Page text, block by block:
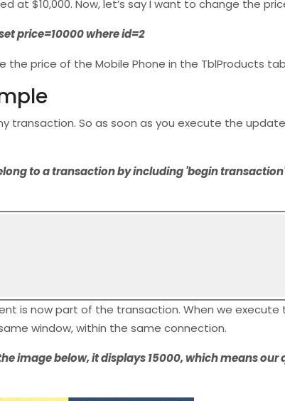
at $10,000. Now, let’s say I want to change the
price=10000 where id=2
price of the Mobile Phone in the TblProducts
transaction. So as soon as you execute the
to a transaction by including 'begin
is now part of the transaction. When we execute
window, within the same connection.
image below, it displays 15000, which means our